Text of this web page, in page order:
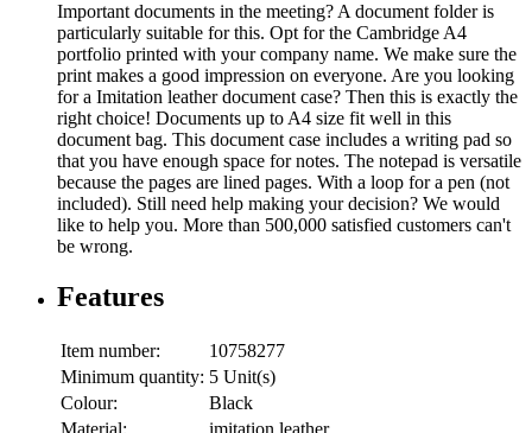
Important documents in the meeting? A document folder is
particularly suitable for this. Opt for the Cambridge A4
portfolio printed with your company name. We make sure the
print makes a good impression on everyone. Are you looking
for a Imitation leather document case? Then this is exactly the
right choice! Documents up to A4 size fit well in this
document bag. This document case includes a writing pad so
that you have enough space for notes. The notepad is versatile
because the pages are lined pages. With a loop for a pen (not
included). Still need help making your decision? We would
like to help you. More than 500,000 satisfied customers can't
be wrong.
Features
Item number:
10758277
Minimum quantity: 5 Unit(s)
Colour:
Black
Material:
imitation leather